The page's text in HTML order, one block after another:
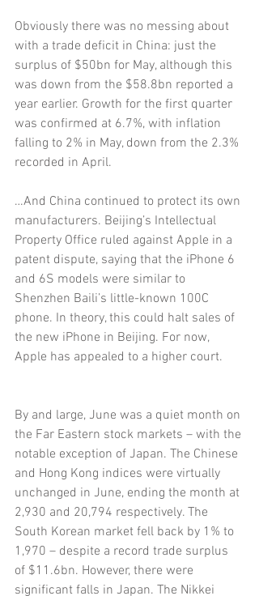
Obviously there was no messing about
with a trade deficit in China: just the
surplus of $50bn for May, although this
was down from the $58.8bn reported a
year earlier. Growth for the first quarter
was confirmed at 6.7%, with inflation
falling to 2% in May, down from the 2.3%
recorded in April.
…And China continued to protect its own
manufacturers. Beijing’s Intellectual
Property Office ruled against Apple in a
patent dispute, saying that the iPhone 6
and 6S models were similar to
Shenzhen Baili’s little-known 100C
phone. In theory, this could halt sales of
the new iPhone in Beijing. For now,
Apple has appealed to a higher court.
By and large, June was a quiet month on
the Far Eastern stock markets – with the
notable exception of Japan. The Chinese
and Hong Kong indices were virtually
unchanged in June, ending the month at
2,930 and 20,794 respectively. The
South Korean market fell back by 1% to
1,970 – despite a record trade surplus
of $11.6bn. However, there were
significant falls in Japan. The Nikkei